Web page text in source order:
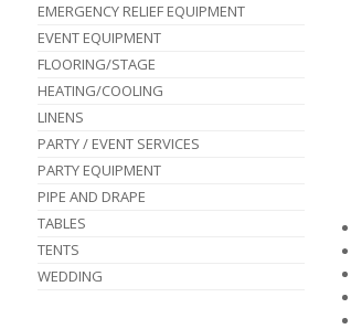
EMERGENCY RELIEF EQUIPMENT
EVENT EQUIPMENT
FLOORING/STAGE
HEATING/COOLING
LINENS
PARTY / EVENT SERVICES
PARTY EQUIPMENT
PIPE AND DRAPE
TABLES
TENTS
WEDDING